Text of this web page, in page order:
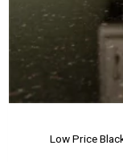
Low Price